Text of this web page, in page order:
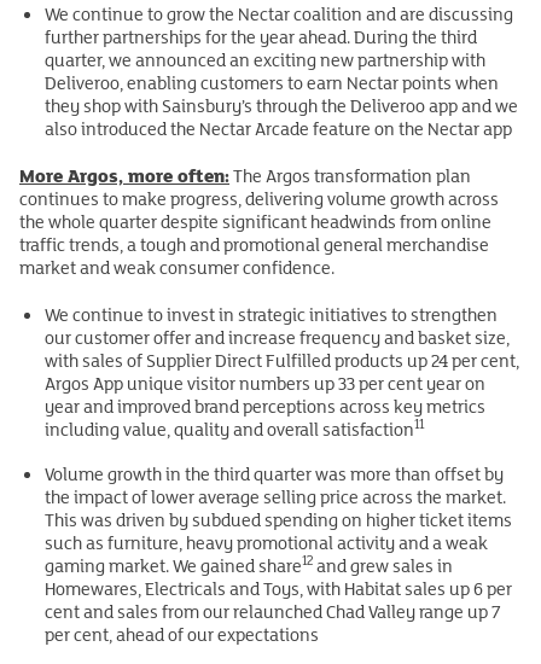
We continue to grow the Nectar coalition and are discussing
further partnerships for the year ahead. During the third
quarter, we announced an exciting new partnership with
Deliveroo, enabling customers to earn Nectar points when
they shop with Sainsbury’s through the Deliveroo app and we
also introduced the Nectar Arcade feature on the Nectar app
More Argos, more often:The Argos transformation plan
continues to make progress, delivering volume growth across
the whole quarter despite significant headwinds from online
traffic trends, a tough and promotional general merchandise
market and weak consumer confidence.
We continue to invest in strategic initiatives to strengthen
our customer offer and increase frequency and basket size,
with sales of Supplier Direct Fulfilled products up 24 per cent,
Argos App unique visitor numbers up 33 per cent year on
year and improved brand perceptions across key metrics
including value, quality and overall satisfaction11
Volume growth in the third quarter was more than offset by
the impact of lower average selling price across the market.
This was driven by subdued spending on higher ticket items
such as furniture, heavy promotional activity and a weak
gaming market. We gained share12and grew sales in
Homewares, Electricals and Toys, with Habitat sales up 6 per
cent and sales from our relaunched Chad Valley range up 7
per cent, ahead of our expectations